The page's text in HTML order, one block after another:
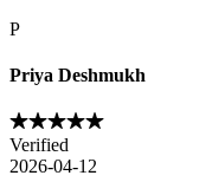
P
Priya Deshmukh
Verified
2026-04-12